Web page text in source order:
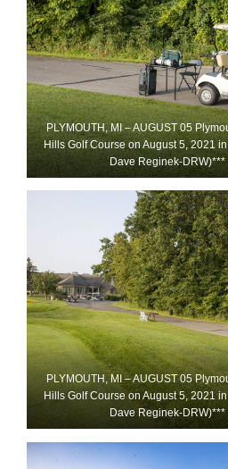
PLYMOUTH, MI – AUGUST 05
Hills Golf Course on August 5, 2021
Dave Reginek-
PLYMOUTH, MI – AUGUST 05
Hills Golf Course on August 5, 2021
Dave Reginek-